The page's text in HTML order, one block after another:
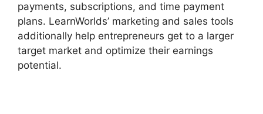
payments, subscriptions, and time payment
plans. LearnWorlds’ marketing and sales tools
additionally help entrepreneurs get to a larger
target market and optimize their earnings
potential.